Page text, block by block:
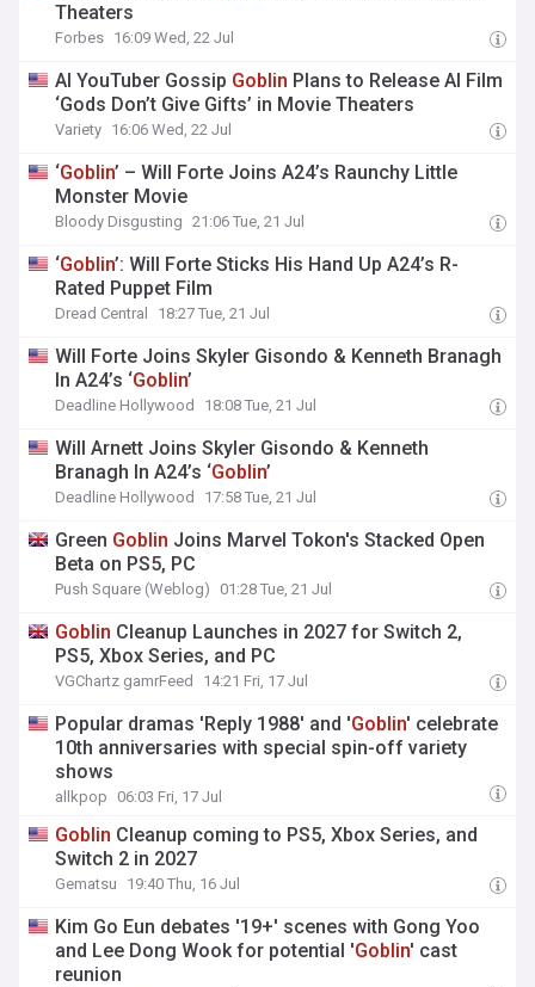
Theaters
Forbes 16:09 Wed, 22 Jul
AI YouTuber Gossip Goblin Plans to Release AI Film
‘Gods Don’t Give Gifts’ in Movie Theaters
Variety 16:06 Wed, 22 Jul
‘Goblin’ – Will Forte Joins A24’s Raunchy Little
Monster Movie
Bloody Disgusting 21:06 Tue, 21 Jul
‘Goblin’: Will Forte Sticks His Hand Up A24’s R-
Rated Puppet Film
Dread Central 18:27 Tue, 21 Jul
Will Forte Joins Skyler Gisondo & Kenneth Branagh
In A24’s ‘Goblin’
Deadline Hollywood 18:08 Tue, 21 Jul
Will Arnett Joins Skyler Gisondo & Kenneth
Branagh In A24’s ‘Goblin’
Deadline Hollywood 17:58 Tue, 21 Jul
Green Goblin Joins Marvel Tokon's Stacked Open
Beta on PS5, PC
Push Square (Weblog) 01:28 Tue, 21 Jul
Goblin Cleanup Launches in 2027 for Switch 2,
PS5, Xbox Series, and PC
VGChartz gamrFeed 14:21 Fri, 17 Jul
Popular dramas 'Reply 1988' and 'Goblin' celebrate
10th anniversaries with special spin-off variety
shows
allkpop 06:03 Fri, 17 Jul
Goblin Cleanup coming to PS5, Xbox Series, and
Switch 2 in 2027
Gematsu 19:40 Thu, 16 Jul
Kim Go Eun debates '19+' scenes with Gong Yoo
and Lee Dong Wook for potential 'Goblin' cast
reunion